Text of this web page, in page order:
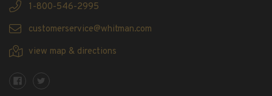
1-800-546-2995
customerservice@whitman.com
view map & directions